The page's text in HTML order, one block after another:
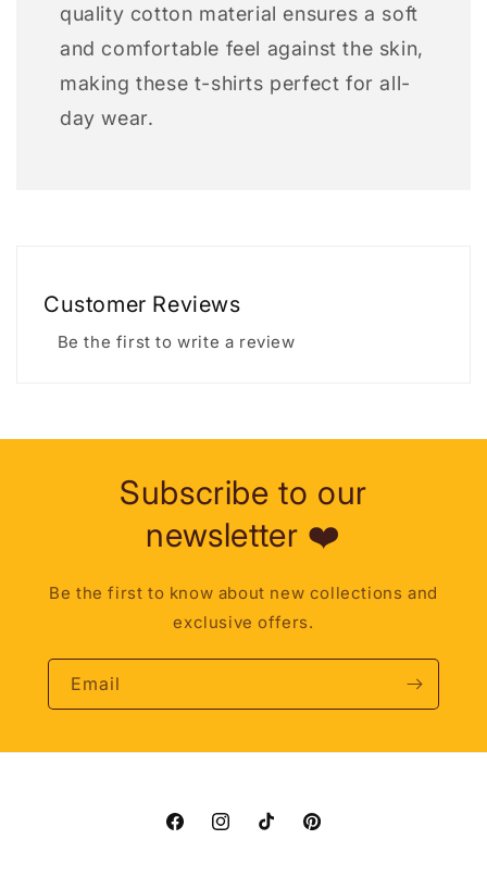
quality cotton material ensures a soft
and comfortable feel against the skin,
making these t-shirts perfect for all-
day wear.
Customer Reviews
Be the first to write a review
Subscribe to our
newsletter ❤️
Be the first to know about new collections and
exclusive offers.
Email
FacebookInstagramTikTok Pinterest